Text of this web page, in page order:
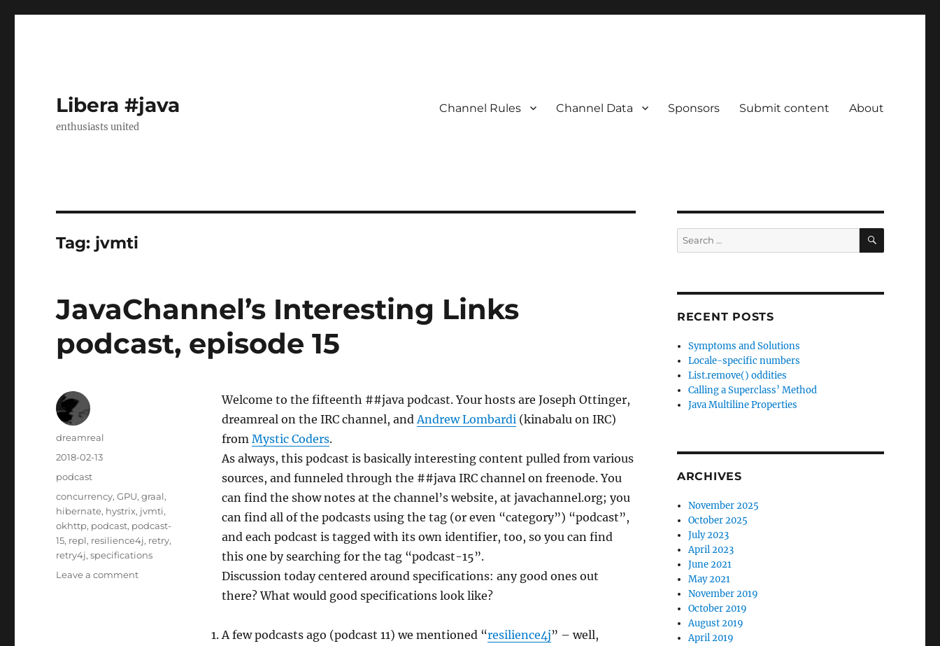
Libera #java
enthusiasts united
Channel Rules Channel Data Sponsors Submit content About
Tag: jvmti
JavaChannel’s Interesting Links
podcast, episode 15
Welcome to the fifteenth ##java podcast. Your hosts are Joseph Ottinger,
dreamreal on the IRC channel, andAndrew Lombardi(kinabalu on IRC)
from Mystic Coders.
As always, this podcast is basically interesting content pulled from various
sources, and funneled through the ##java IRC channel on freenode. You
can find the show notes at the channel’s website, at javachannel.org; you
can find all of the podcasts using the tag (or even “category”) “podcast”,
and each podcast is tagged with its own identifier, too, so you can find
this one by searching for the tag “podcast-15”.
Discussion today centered around specifications: any good ones out
there? What would good specifications look like?
A few podcasts ago (podcast 11) we mentioned “resilience4j” – well,
Author
dreamreal
Posted
2018-02-13
Categories
podcast
Tags
concurrency,GPU,graal,
hibernate, hystrix, jvmti,
okhttp, podcast, podcast-
15, repl, resilience4j, retry,
retry4j,specifications
Leave a commenton
Search
for:
SEARCH
RECENT POSTS
Symptoms and Solutions
Locale-specific numbers
List.remove() oddities
Calling a Superclass’ Method
Java Multiline Properties
ARCHIVES
November 2025
October 2025
July 2023
April 2023
June 2021
May 2021
November 2019
October 2019
August 2019
April 2019